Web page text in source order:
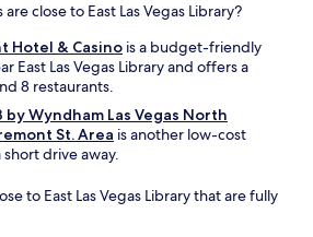
close to East Las Vegas Library?
Hotel & Casino is a budget-friendly
East Las Vegas Library and offers a
8 restaurants.
by Wyndham Las Vegas North
St. Area is another low-cost
drive away.
to East Las Vegas Library that are fully